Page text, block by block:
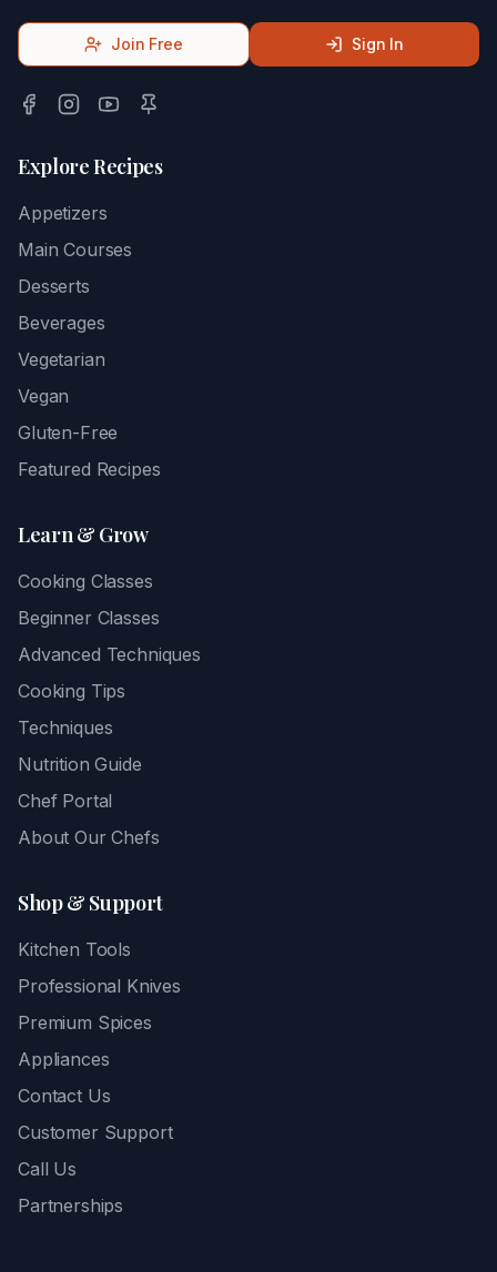
Join Free Sign In
Explore Recipes
Appetizers
Main Courses
Desserts
Beverages
Vegetarian
Vegan
Gluten-Free
Featured Recipes
Learn & Grow
Cooking Classes
Beginner Classes
Advanced Techniques
Cooking Tips
Techniques
Nutrition Guide
Chef Portal
About Our Chefs
Shop & Support
Kitchen Tools
Professional Knives
Premium Spices
Appliances
Contact Us
Customer Support
Call Us
Partnerships